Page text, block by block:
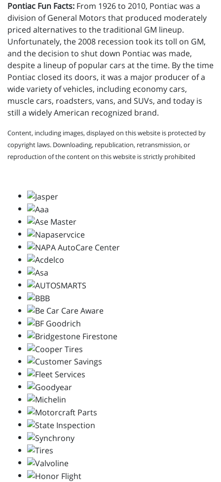
Pontiac Fun Facts: From 1926 to 2010, Pontiac was a
division of General Motors that produced moderately
priced alternatives to the traditional GM lineup.
Unfortunately, the 2008 recession took its toll on GM,
and the decision to shut down Pontiac was made,
despite a lineup of popular cars at the time. By the time
Pontiac closed its doors, it was a major producer of a
wide variety of vehicles, including economy cars,
muscle cars, roadsters, vans, and SUVs, and today is
still a widely American recognized brand.
Content, including images, displayed on this website is protected by
copyright laws. Downloading, republication, retransmission, or
reproduction of the content on this website is strictly prohibited